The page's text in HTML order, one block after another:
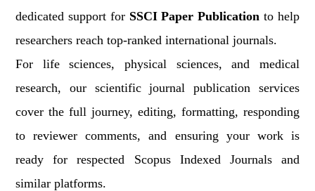
dedicated support for SSCI Paper Publication to help
researchers reach top-ranked international journals.
For life sciences, physical sciences, and medical
research, our scientific journal publication services
cover the full journey, editing, formatting, responding
to reviewer comments, and ensuring your work is
ready for respected Scopus Indexed Journals and
similar platforms.